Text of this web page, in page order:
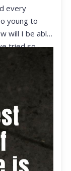
every
young to
will I be able
tried so